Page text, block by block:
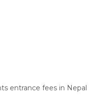
entrance fees in Nepal